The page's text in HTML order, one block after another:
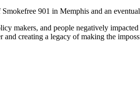
901 in Memphis and an
makers, and people negatively
creating a legacy of making the